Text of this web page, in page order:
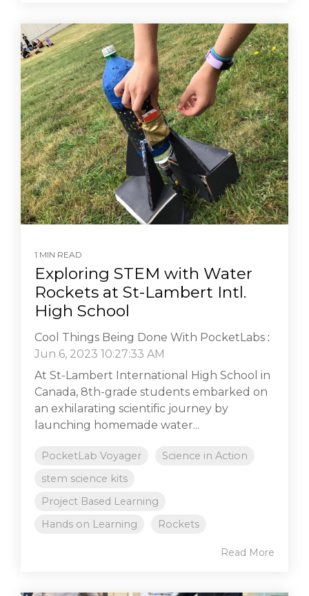
1 MIN READ
Exploring STEM with Water
Rockets at St-Lambert Intl.
High School
Cool Things Being Done With PocketLabs :
Jun 6, 2023 10:27:33 AM
At St-Lambert International High School in
Canada, 8th-grade students embarked on
an exhilarating scientific journey by
launching homemade water...
PocketLab Voyager
Science in Action
stem science kits
Project Based Learning
Hands on Learning
Rockets
Read More